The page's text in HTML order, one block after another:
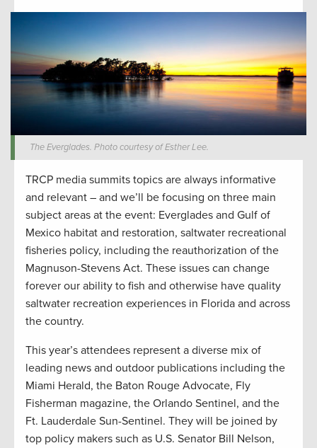
The Everglades. Photo courtesy of Esther Lee.
TRCP media summits topics are always informative
and relevant – and we’ll be focusing on three main
subject areas at the event: Everglades and Gulf of
Mexico habitat and restoration, saltwater recreational
fisheries policy, including the reauthorization of the
Magnuson-Stevens Act. These issues can change
forever our ability to fish and otherwise have quality
saltwater recreation experiences in Florida and across
the country.
This year’s attendees represent a diverse mix of
leading news and outdoor publications including the
Miami Herald, the Baton Rouge Advocate, Fly
Fisherman magazine, the Orlando Sentinel, and the
Ft. Lauderdale Sun-Sentinel. They will be joined by
top policy makers such as U.S. Senator Bill Nelson,